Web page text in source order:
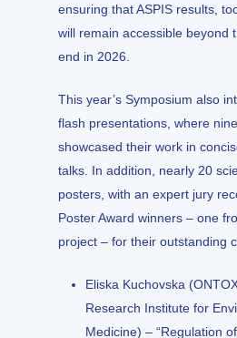
ensuring that ASPIS results,
will remain accessible beyond
end in 2026.
This year’s Symposium also
flash presentations, where
showcased their work in
talks. In addition, nearly 20
posters, with an expert jury
Poster Award winners – one
project – for their outstanding
Eliska Kuchovska
Research Institute for
Medicine) – “Regulation